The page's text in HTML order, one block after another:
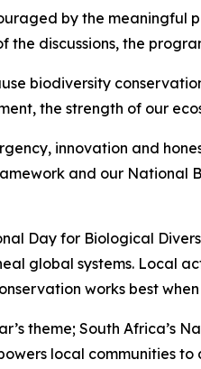
by the meaningful
the discussions, the
biodiversity
the strength of our
innovation and
and our National
Day for Biological
global systems. Local
works best
theme; South Africa’s
local communities